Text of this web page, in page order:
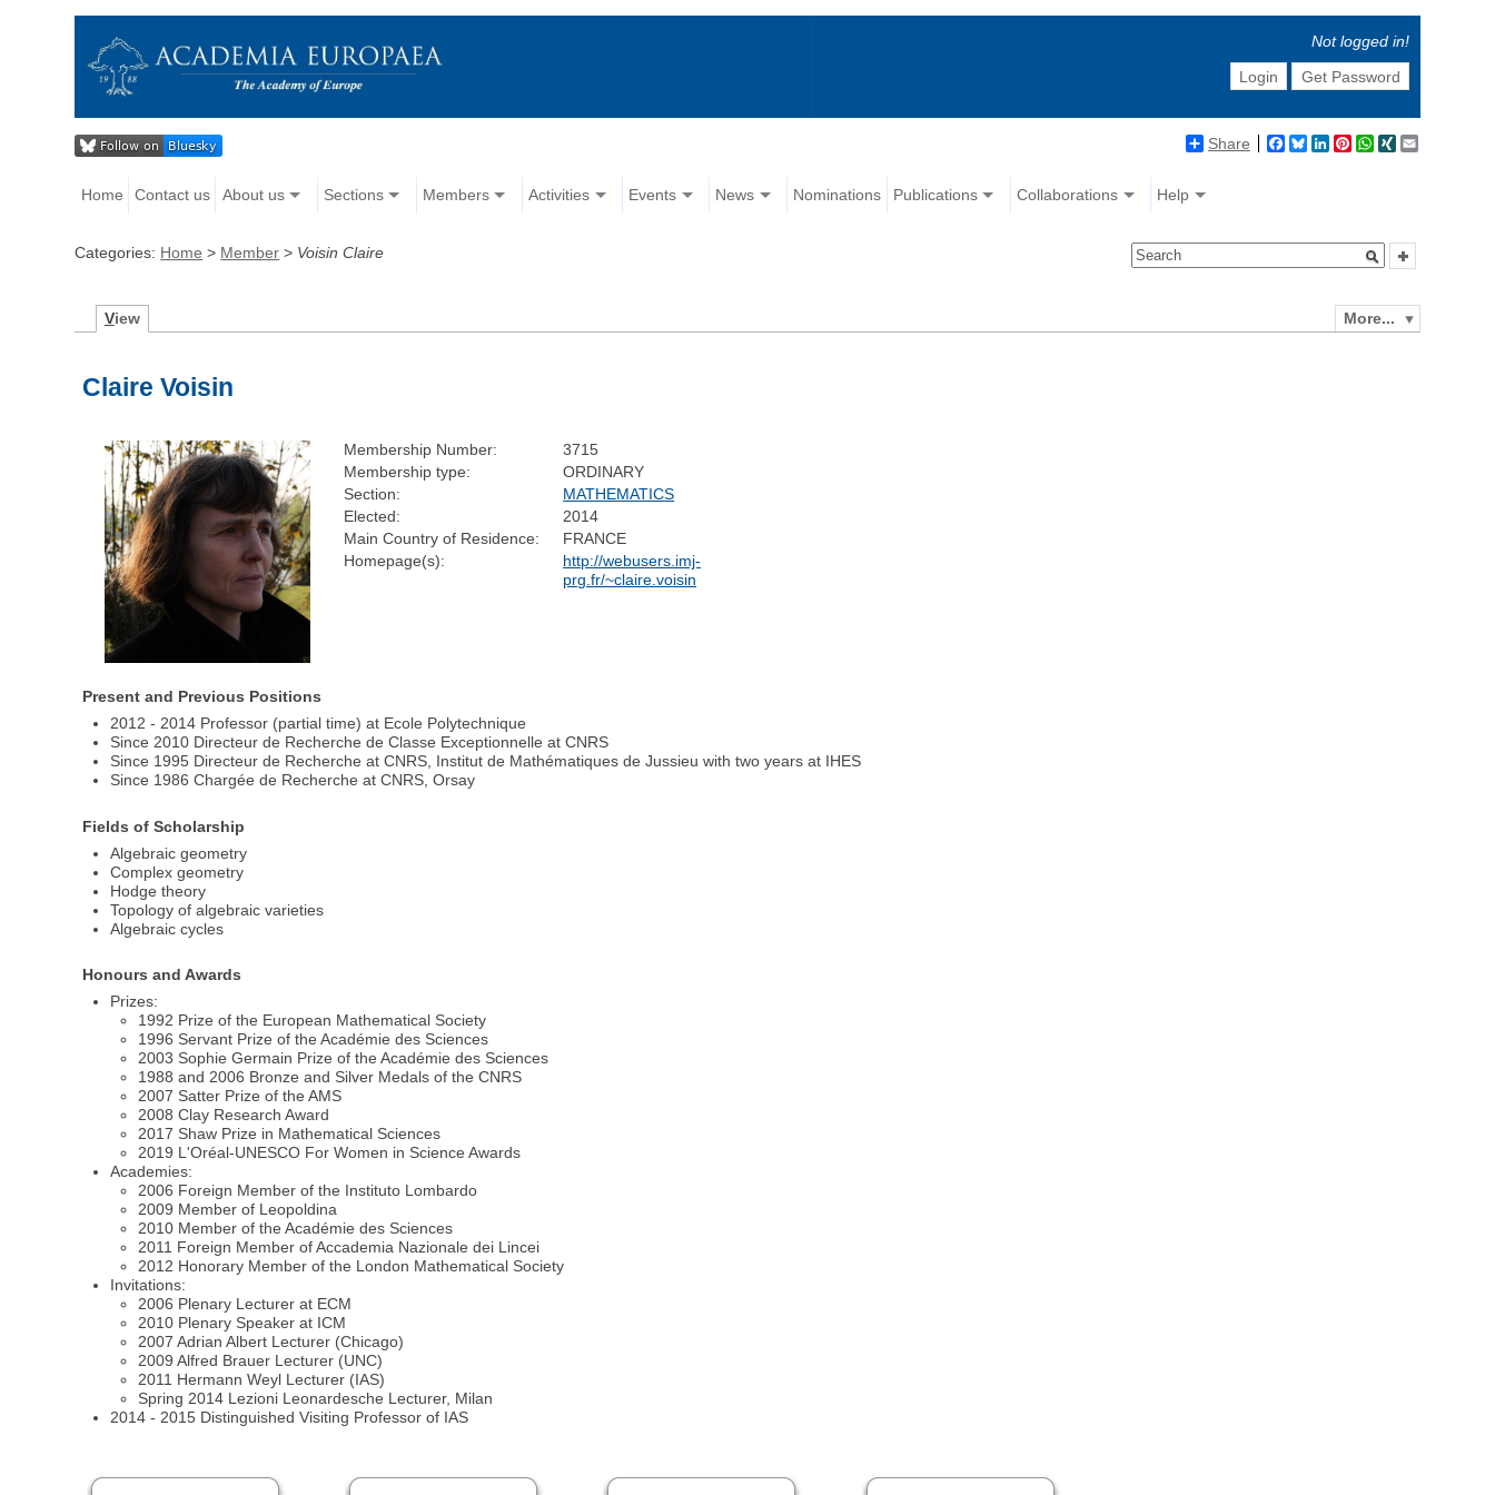
Not logged in!
Login
Get Password
Share Facebook
BlueskyLinkedIn
Pinterest
WhatsApp
XING
Home Contact us About us Sections Members Activities Events News Nominations Publications Collaborations Help
Categories: Home > Member > Voisin Claire
More...
View
Claire Voisin
Membership Number:
3715
Membership type:
ORDINARY
Section:
MATHEMATICS
Elected:
2014
Main Country of Residence:
FRANCE
Homepage(s):
http://webusers.imj-
prg.fr/~claire.voisin
Present and Previous Positions
2012 - 2014 Professor (partial time) at Ecole Polytechnique
Since 2010 Directeur de Recherche de Classe Exceptionnelle at CNRS
Since 1995 Directeur de Recherche at CNRS, Institut de Mathématiques de Jussieu with two years at IHES
Since 1986 Chargée de Recherche at CNRS, Orsay
Fields of Scholarship
Algebraic geometry
Complex geometry
Hodge theory
Topology of algebraic varieties
Algebraic cycles
Honours and Awards
Prizes:
1992 Prize of the European Mathematical Society
1996 Servant Prize of the Académie des Sciences
2003 Sophie Germain Prize of the Académie des Sciences
1988 and 2006 Bronze and Silver Medals of the CNRS
2007 Satter Prize of the AMS
2008 Clay Research Award
2017 Shaw Prize in Mathematical Sciences
2019 L'Oréal-UNESCO For Women in Science Awards
Academies:
2006 Foreign Member of the Instituto Lombardo
2009 Member of Leopoldina
2010 Member of the Académie des Sciences
2011 Foreign Member of Accademia Nazionale dei Lincei
2012 Honorary Member of the London Mathematical Society
Invitations:
2006 Plenary Lecturer at ECM
2010 Plenary Speaker at ICM
2007 Adrian Albert Lecturer (Chicago)
2009 Alfred Brauer Lecturer (UNC)
2011 Hermann Weyl Lecturer (IAS)
Spring 2014 Lezioni Leonardesche Lecturer, Milan
2014 - 2015 Distinguished Visiting Professor of IAS